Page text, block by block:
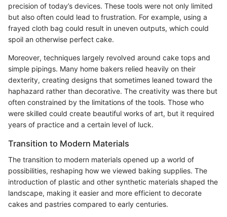
precision of today’s devices. These tools were not only limited
but also often could lead to frustration. For example, using a
frayed cloth bag could result in uneven outputs, which could
spoil an otherwise perfect cake.
Moreover, techniques largely revolved around cake tops and
simple pipings. Many home bakers relied heavily on their
dexterity, creating designs that sometimes leaned toward the
haphazard rather than decorative. The creativity was there but
often constrained by the limitations of the tools. Those who
were skilled could create beautiful works of art, but it required
years of practice and a certain level of luck.
Transition to Modern Materials
The transition to modern materials opened up a world of
possibilities, reshaping how we viewed baking supplies. The
introduction of plastic and other synthetic materials shaped the
landscape, making it easier and more efficient to decorate
cakes and pastries compared to early centuries.